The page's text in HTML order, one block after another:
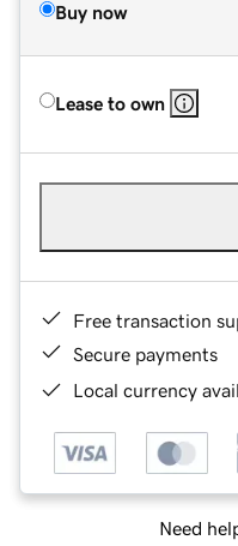
Buy now
Lease to own
Free transaction
Secure payments
Local currency
Need